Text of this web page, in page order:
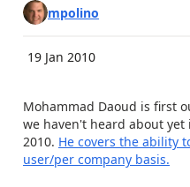
mpolino
19 Jan 2010
Mohammad Daoud is first
we haven't heard about yet
2010. He covers the ability
user/per company basis.